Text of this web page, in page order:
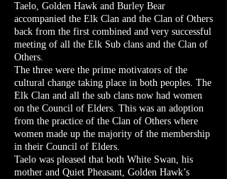
Taelo, Golden Hawk and Burley Bear
accompanied the Elk Clan and the Clan of Others
back from the first combined and very successful
meeting of all the Elk Sub clans and the Clan of
Others.
The three were the prime motivators of the
cultural change taking place in both peoples. The
Elk Clan and all the sub clans now had women
on the Council of Elders. This was an adoption
from the practice of the Clan of Others where
women made up the majority of the membership
in their Council of Elders.
Taelo was pleased that both White Swan, his
mother and Quiet Pheasant, Golden Hawk’s